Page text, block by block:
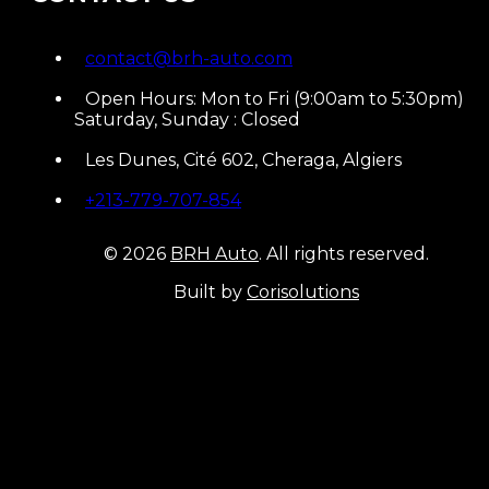
contact@brh-auto.com
Open Hours: Mon to Fri (9:00am to 5:30pm)
Saturday, Sunday : Closed
Les Dunes, Cité 602, Cheraga, Algiers
+213-779-707-854
© 2026 BRH Auto. All rights reserved.
Built by Corisolutions